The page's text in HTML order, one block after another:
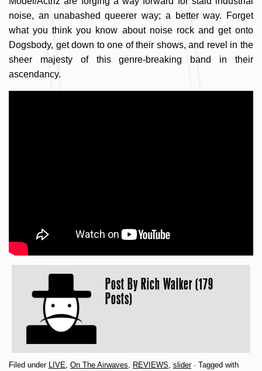
noise, an unabashed queerer way; a better way. Forget
what you think you know about noise rock and get onto
Dogsbody, get down to one of their shows, and revel in the
sheer majesty of this genre-breaking band in their
ascendancy.
Post By Rich Walker (179
Posts)
Filed under LIVE, On The Airwaves, REVIEWS, slider· Tagged with